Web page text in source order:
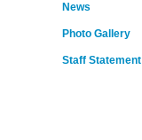
News
Photo Gallery
Staff Statement